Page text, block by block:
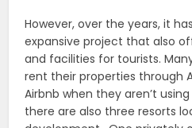
However, over the years, it
expansive project that also
and facilities for tourists.
rent their properties through
Airbnb when they aren’t
there are also three resorts